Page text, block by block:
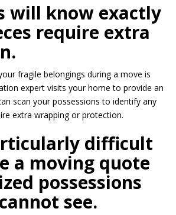
will know exactly
require extra
fragile belongings during a move is
expert visits your home to provide an
scan your possessions to identify any
extra wrapping or protection.
difficult
a moving quote
possessions
see.